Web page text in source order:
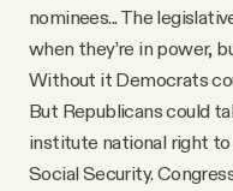
nominees... The
when they’re in power,
Without it Democrats
But Republicans could
institute national right
Social Security.